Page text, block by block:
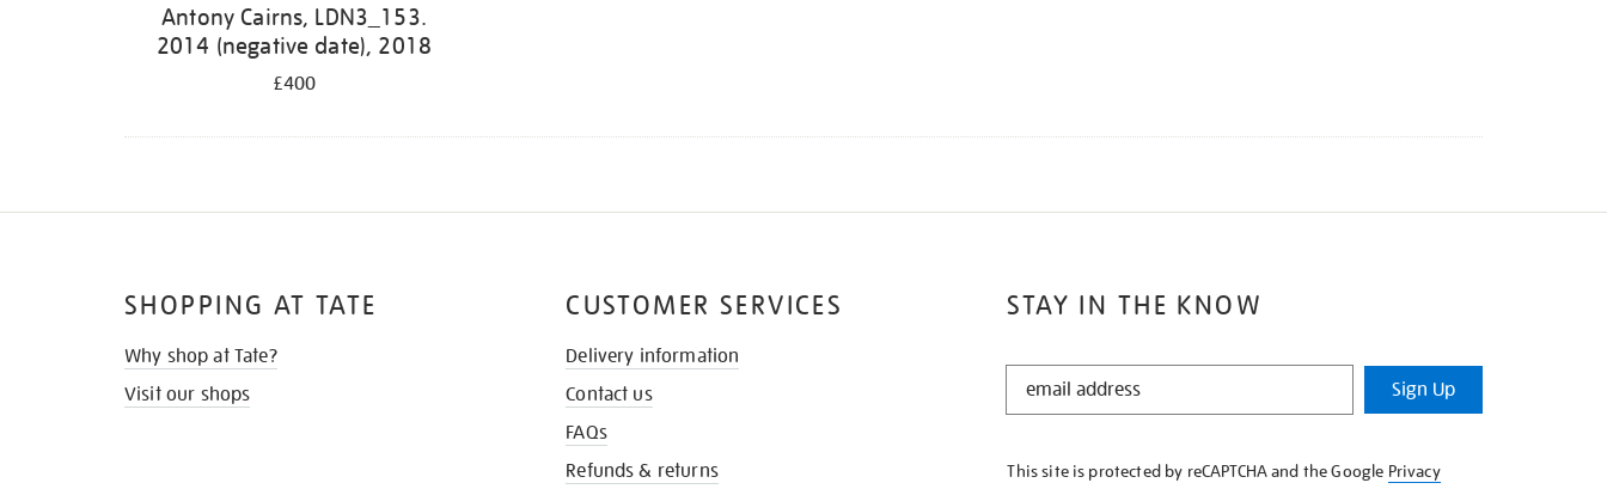
Antony Cairns, LDN3_153.
2014 (negative date), 2018
£400
STAY IN THE KNOW
STAY
KNOW
Sign Up
This site is protected by reCAPTCHA and the Google Privacy
SHOPPING AT TATE
Why shop at Tate?
Visit our shops
CUSTOMER SERVICES
Delivery information
Contact us
FAQs
Refunds & returns